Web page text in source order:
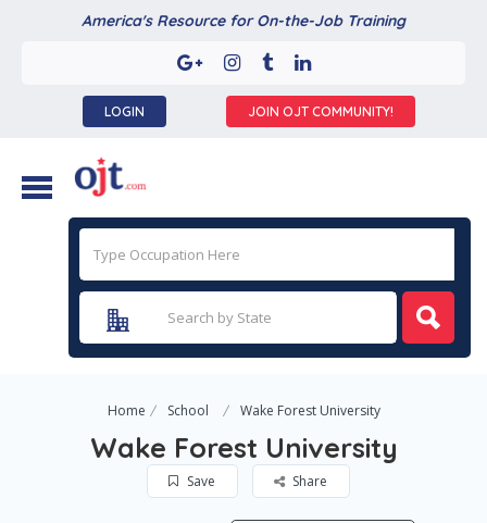
America's Resource for On-the-Job Training
LOGIN JOIN OJT COMMUNITY!
Home School Wake Forest University
Wake Forest University
Save Share